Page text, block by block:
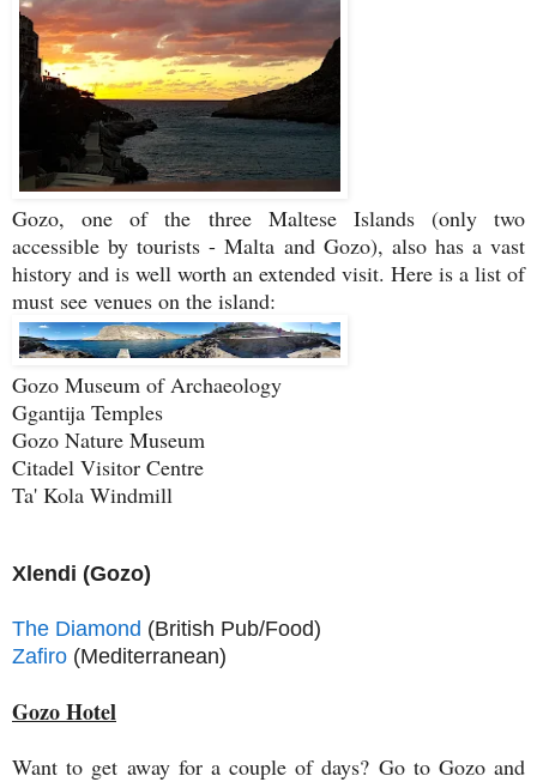
Gozo, one of the three Maltese Islands (only two
accessible by tourists - Malta and Gozo), also has a vast
history and is well worth an extended visit. Here is a list of
must see venues on the island:
Gozo Museum of Archaeology
Ggantija Temples
Gozo Nature Museum
Citadel Visitor Centre
Ta' Kola Windmill
Xlendi (Gozo)
The Diamond (British Pub/Food)
Zafiro (Mediterranean)
Gozo Hotel
Want to get away for a couple of days? Go to Gozo and